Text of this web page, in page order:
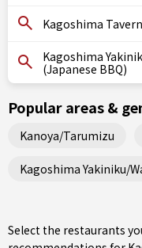
Kagoshima
Kagoshima
(Japanese BBQ)
Popular areas &
Kanoya/Tarumizu
Kagoshima Yakiniku/
Select the restaurants